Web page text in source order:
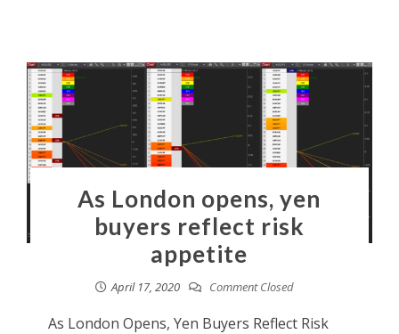
As London opens, yen
buyers reflect risk
appetite
April 17, 2020 Comment Closed
As London Opens, Yen Buyers Reflect Risk